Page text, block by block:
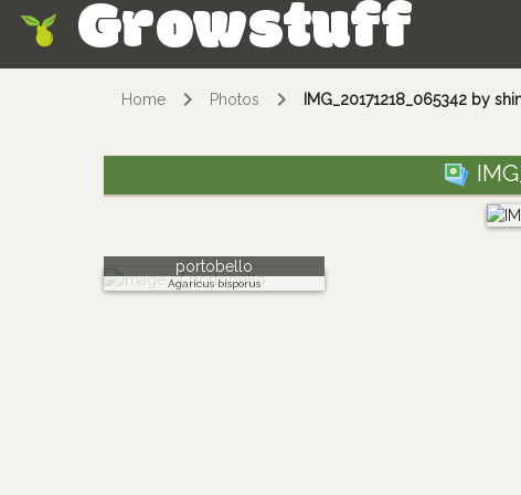
Growstuff
Home Photos IMG_20171218_065342 by
portobello
Agaricus bisporus